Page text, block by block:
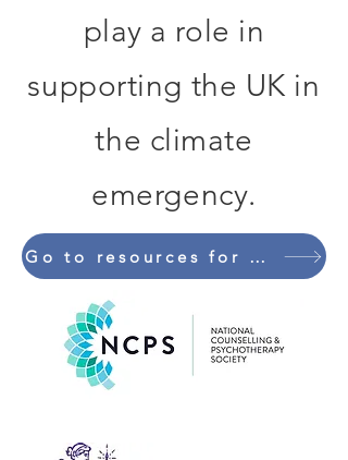
play a role in
supporting the UK in
the climate
emergency.
Go to resources for mental health professionals